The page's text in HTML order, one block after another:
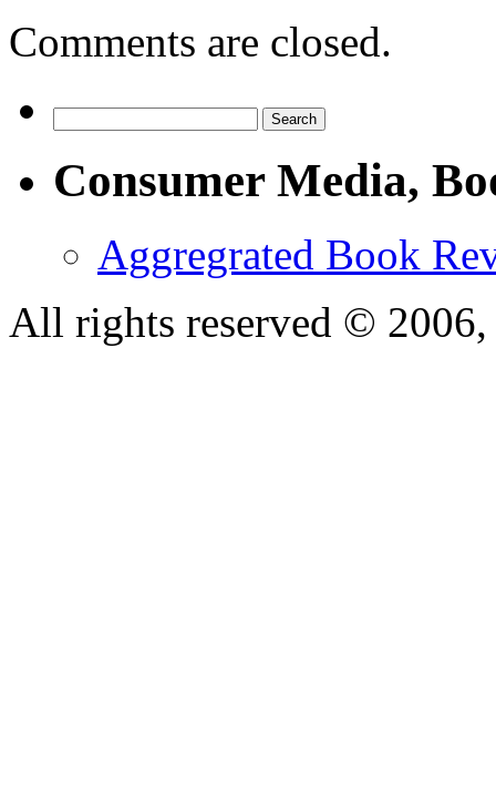
Comments are closed.
Consumer Media,
Aggregrated Book
All rights reserved ©